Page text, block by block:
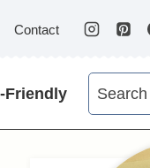
Contact
Friendly
Search
for: